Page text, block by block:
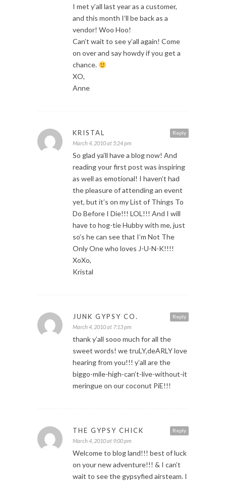
I met y’all last year as a customer,
and this month I’ll be back as a
vendor! Woo Hoo!
Can’t wait to see y’all again! Come
on over and say howdy if you get a
chance.
XO,
Anne
Reply
KRISTAL
March 4, 2010 at 5:24 pm
So glad ya’ll have a blog now! And
reading your first post was inspiring
as well as emotional! I haven’t had
the pleasure of attending an event
yet, but it’s on my List of Things To
Do Before I Die!!! LOL!!! And I will
have to hog-tie Hubby with me, just
so’s he can see that I’m Not The
Only One who loves J-U-N-K!!!!
XoXo,
Kristal
Reply
JUNK GYPSY CO.
March 4, 2010 at 7:13 pm
thank y’all sooo much for all the
sweet words! we truLY,deARLY love
hearing from you!!! y’all are the
biggo-mile-high-can’t-live-without-it
meringue on our coconut PiE!!!
Reply
THE GYPSY CHICK
March 4, 2010 at 9:00 pm
Welcome to blog land!!! best of luck
on your new adventure!!! & I can’t
wait to see the gypsyfied airsteam. I